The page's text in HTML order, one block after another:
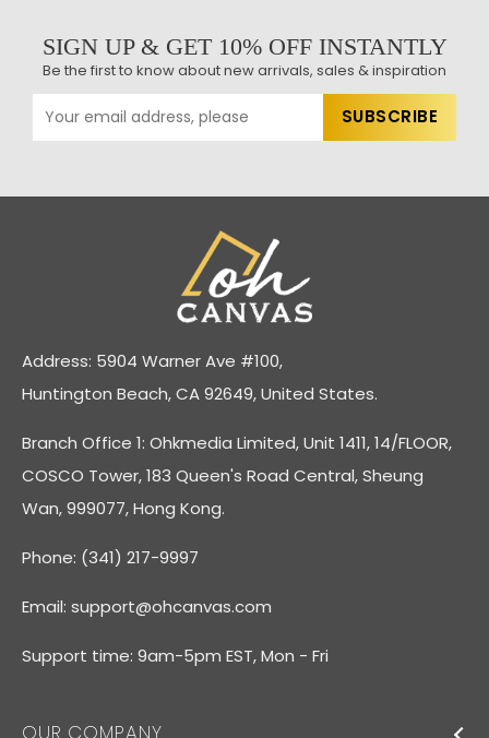
SIGN UP & GET 10% OFF INSTANTLY
Be the first to know about new arrivals, sales & inspiration
Address: 5904 Warner Ave #100,
Huntington Beach, CA 92649, United States.
Branch Office 1: Ohkmedia Limited, Unit 1411, 14/FLOOR,
COSCO Tower, 183 Queen's Road Central, Sheung
Wan, 999077, Hong Kong.
Phone: (341) 217-9997
Email: support@ohcanvas.com
Support time: 9am-5pm EST, Mon - Fri
OUR COMPANY